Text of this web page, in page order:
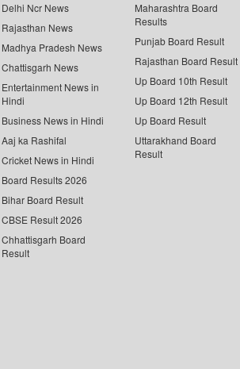
Delhi Ncr News
Rajasthan News
Madhya Pradesh News
Chattisgarh News
Entertainment News in
Hindi
Business News in Hindi
Aaj ka Rashifal
Cricket News in Hindi
Board Results 2026
Bihar Board Result
CBSE Result 2026
Chhattisgarh Board
Result
Maharashtra Board
Results
Punjab Board Result
Rajasthan Board Result
Up Board 10th Result
Up Board 12th Result
Up Board Result
Uttarakhand Board
Result